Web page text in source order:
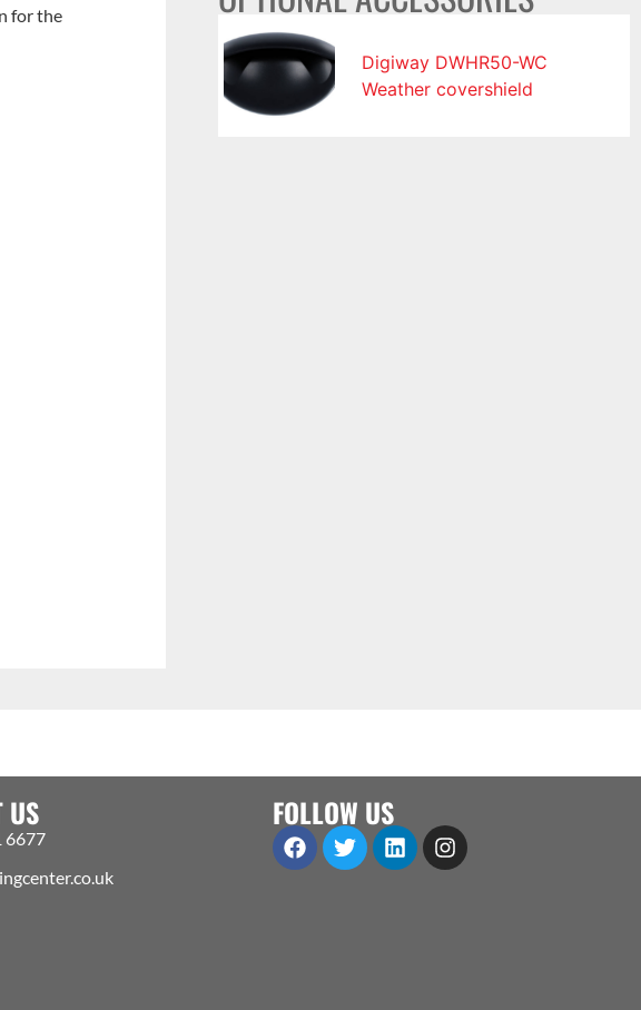
for the
Digiway DWHR50-WC
Weather covershield
US
6677
FOLLOW US